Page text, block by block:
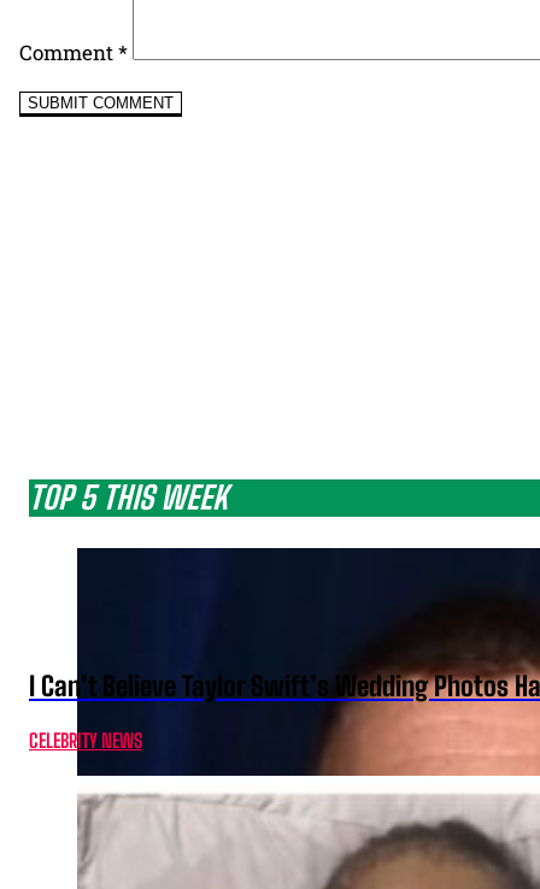
Comment*
TOP 5 THIS WEEK
I Can’t Believe Taylor Swift’s Wedding Photos
CELEBRITY NEWS